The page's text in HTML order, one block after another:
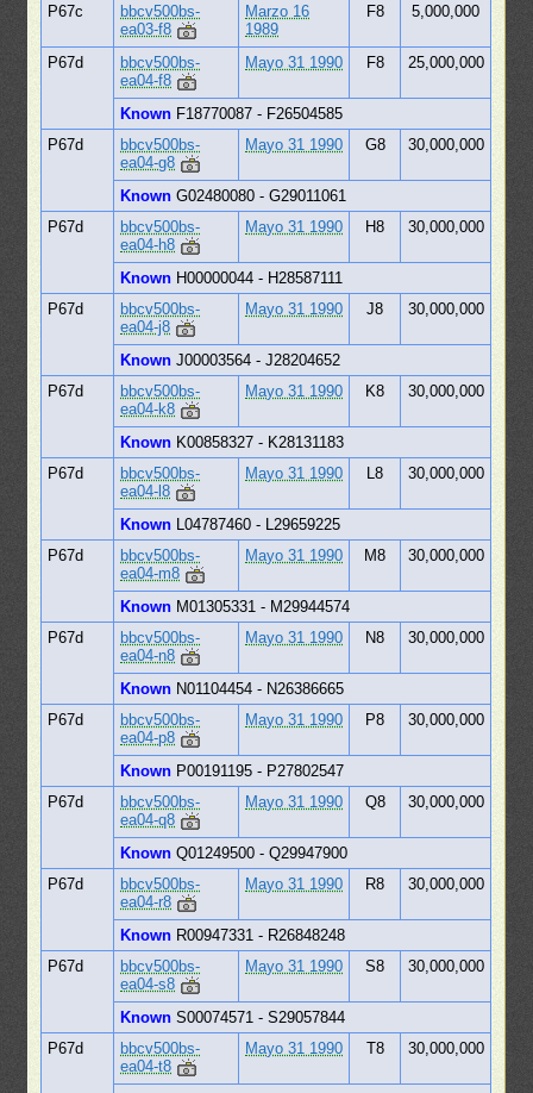
P67c
bbcv500bs-
ea03-f8
Marzo 16
1989
F8 5,000,000
P67d
bbcv500bs-
ea04-f8
Mayo 31 1990 F8 25,000,000
Known F18770087 - F26504585
P67d
bbcv500bs-
ea04-g8
Mayo 31 1990 G8 30,000,000
Known G02480080 - G29011061
P67d
bbcv500bs-
ea04-h8
Mayo 31 1990 H8 30,000,000
Known H00000044 - H28587111
P67d
bbcv500bs-
ea04-j8
Mayo 31 1990 J8 30,000,000
Known J00003564 - J28204652
P67d
bbcv500bs-
ea04-k8
Mayo 31 1990 K8 30,000,000
Known K00858327 - K28131183
P67d
bbcv500bs-
ea04-l8
Mayo 31 1990 L8 30,000,000
Known L04787460 - L29659225
P67d
bbcv500bs-
ea04-m8
Mayo 31 1990 M8 30,000,000
Known M01305331 - M29944574
P67d
bbcv500bs-
ea04-n8
Mayo 31 1990 N8 30,000,000
Known N01104454 - N26386665
P67d
bbcv500bs-
ea04-p8
Mayo 31 1990 P8 30,000,000
Known P00191195 - P27802547
P67d
bbcv500bs-
ea04-q8
Mayo 31 1990 Q8 30,000,000
Known Q01249500 - Q29947900
P67d
bbcv500bs-
ea04-r8
Mayo 31 1990 R8 30,000,000
Known R00947331 - R26848248
P67d
bbcv500bs-
ea04-s8
Mayo 31 1990 S8 30,000,000
Known S00074571 - S29057844
P67d
bbcv500bs-
ea04-t8
Mayo 31 1990 T8 30,000,000